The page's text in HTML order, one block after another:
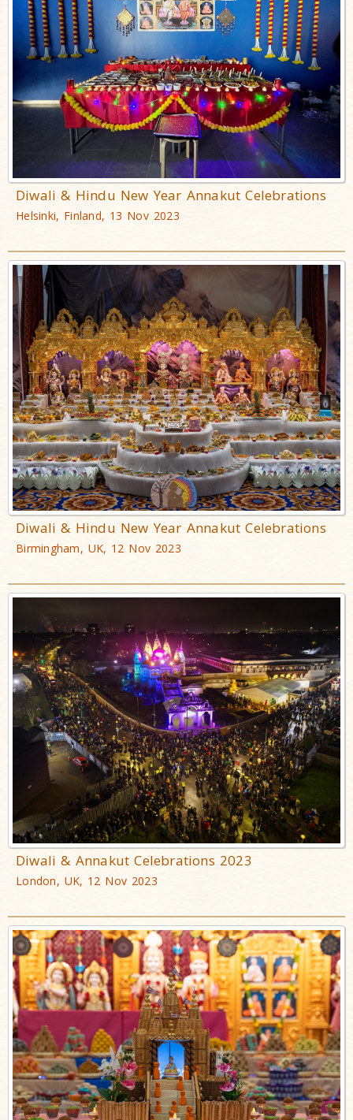
Diwali & Hindu New Year Annakut Celebrations
Helsinki, Finland, 13 Nov 2023
Diwali & Hindu New Year Annakut Celebrations
Birmingham, UK, 12 Nov 2023
Diwali & Annakut Celebrations 2023
London, UK, 12 Nov 2023